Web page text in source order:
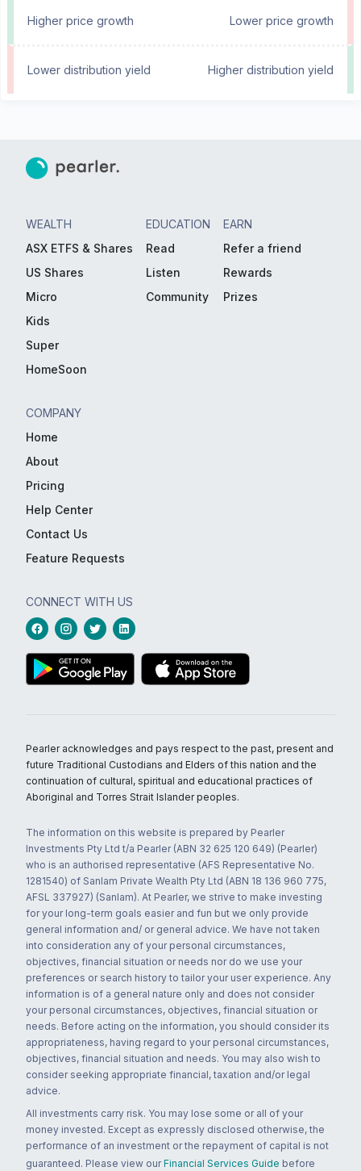
Higher price growth Lower price growth
Lower distribution yield Higher distribution yield
WEALTH
ASX ETFS & Shares
US Shares
Micro
Kids
Super
HomeSoon
EDUCATION
Read
Listen
Community
EARN
Refer a friend
Rewards
Prizes
COMPANY
Home
About
Pricing
Help Center
Contact Us
Feature Requests
CONNECT WITH US
Pearler acknowledges and pays respect to the past, present and
future Traditional Custodians and Elders of this nation and the
continuation of cultural, spiritual and educational practices of
Aboriginal and Torres Strait Islander peoples.
The information on this website is prepared by Pearler
Investments Pty Ltd t/a Pearler (ABN 32 625 120 649) (Pearler)
who is an authorised representative (AFS Representative No.
1281540) of Sanlam Private Wealth Pty Ltd (ABN 18 136 960 775,
AFSL 337927) (Sanlam). At Pearler, we strive to make investing
for your long-term goals easier and fun but we only provide
general information and/ or general advice. We have not taken
into consideration any of your personal circumstances,
objectives, financial situation or needs nor do we use your
preferences or search history to tailor your user experience. Any
information is of a general nature only and does not consider
your personal circumstances, objectives, financial situation or
needs. Before acting on the information, you should consider its
appropriateness, having regard to your personal circumstances,
objectives, financial situation and needs. You may also wish to
consider seeking appropriate financial, taxation and/or legal
advice.
All investments carry risk. You may lose some or all of your
money invested. Except as expressly disclosed otherwise, the
performance of an investment or the repayment of capital is not
guaranteed. Please view our Financial Services Guide before